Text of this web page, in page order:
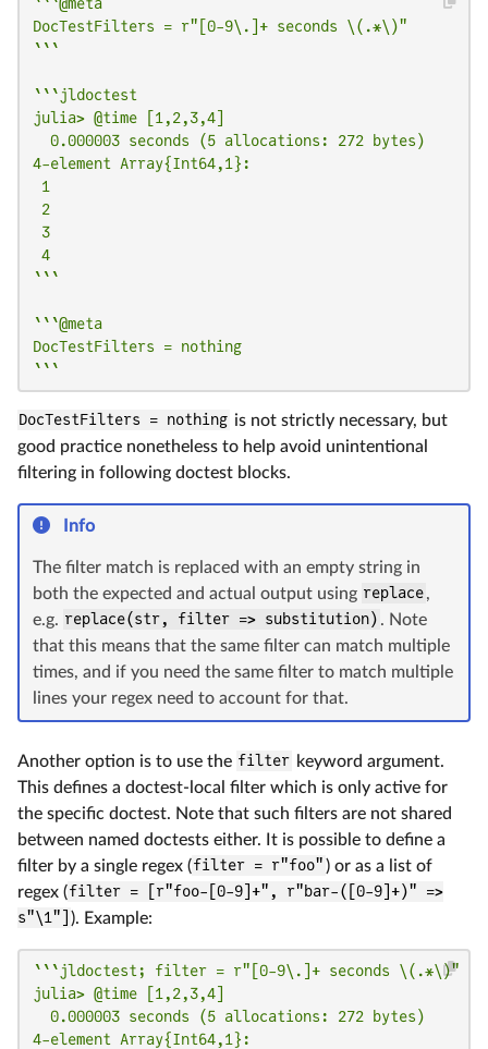
DocTestFilters = r"[0-9\.]+ seconds \(.*\)"
```
```jldoctest
julia> @time [1,2,3,4]
  0.000003 seconds (5 allocations: 272 bytes)
4-element Array{Int64,1}:
1
2
3
4
```
```@meta
DocTestFilters = nothing
```
DocTestFilters = nothing is not strictly necessary, but
good practice nonetheless to help avoid unintentional
filtering in following doctest blocks.
Info
The filter match is replaced with an empty string in
both the expected and actual output using replace,
e.g. replace(str, filter => substitution) . Note
that this means that the same filter can match multiple
times, and if you need the same filter to match multiple
lines your regex need to account for that.
Another option is to use the filter keyword argument.
This defines a doctest-local filter which is only active for
the specific doctest. Note that such filters are not shared
between named doctests either. It is possible to define a
filter by a single regex (filter = r"foo" ) or as a list of
regex (filter = [r"foo-[0-9]+", r"bar-([0-9]+)" =>
s"\1"]
). Example:
```jldoctest; filter = r"[0-9\.]+ seconds \(.*\)"
julia> @time [1,2,3,4]
  0.000003 seconds (5 allocations: 272 bytes)
4-element Array{Int64,1}: